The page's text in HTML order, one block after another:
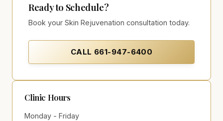
Ready to Schedule?
Book your Skin Rejuvenation consultation today.
CALL 661-947-6400
Clinic Hours
Monday - Friday